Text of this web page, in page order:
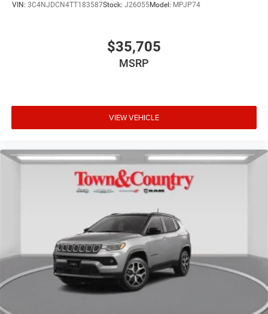
VIN: 3C4NJDCN4TT183587Stock: J26055Model: MPJP74
$35,705
MSRP
VIEW VEHICLE